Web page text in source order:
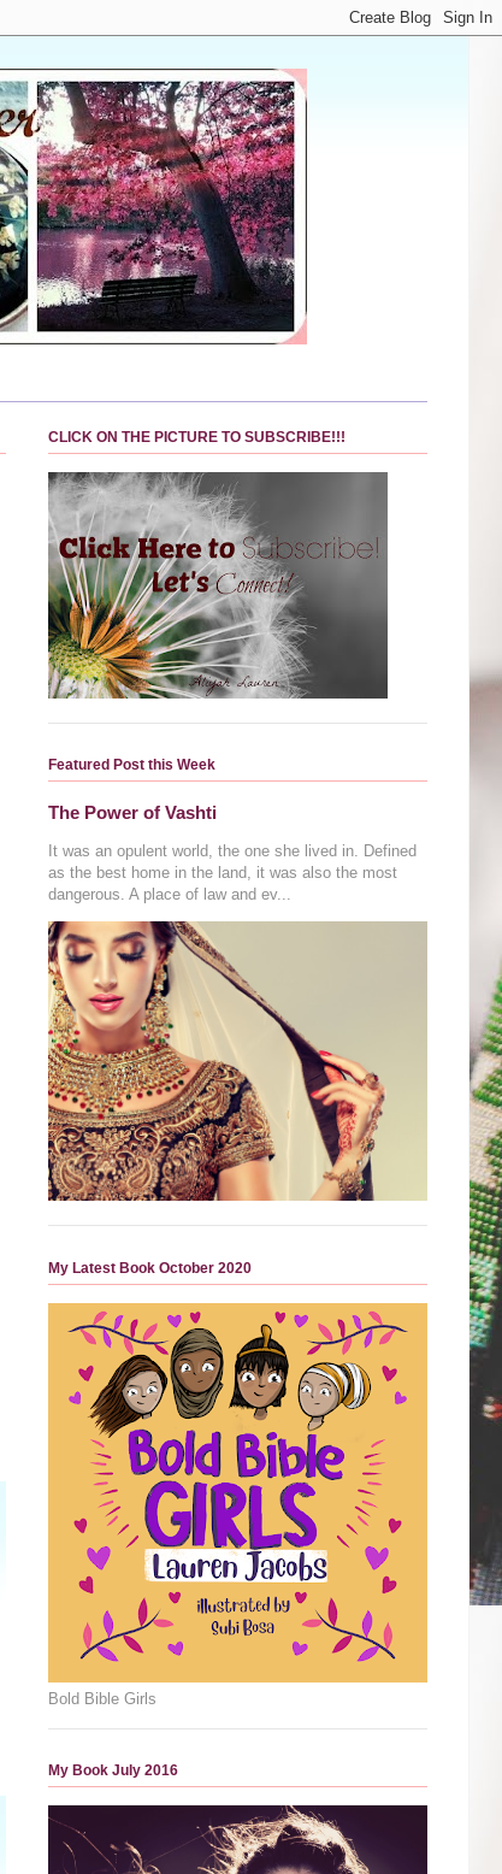
CLICK ON THE PICTURE TO SUBSCRIBE!!!
Featured Post this Week
The Power of Vashti
It was an opulent world, the one she lived in. Defined
as the best home in the land, it was also the most
dangerous. A place of law and ev...
My Latest Book October 2020
Bold Bible Girls
My Book July 2016